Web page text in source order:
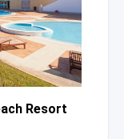
Resort